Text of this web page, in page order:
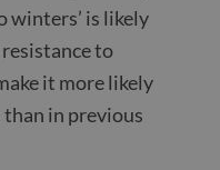
winters’ is likely
resistance to
it more likely
in previous